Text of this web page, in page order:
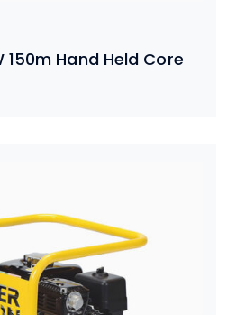
150m Hand Held Core